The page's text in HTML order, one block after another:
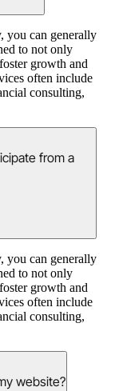
you can generally
to not only
growth and
often include
consulting,
from a
you can generally
to not only
growth and
often include
consulting,
website?